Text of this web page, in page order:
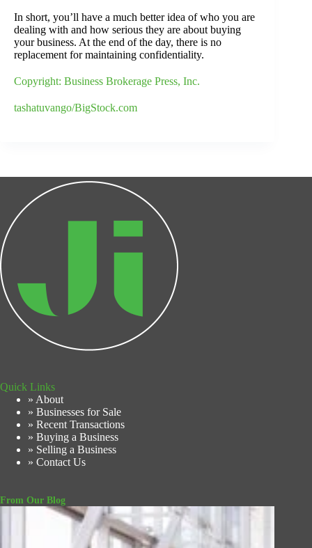
In short, you’ll have a much better idea of who you are
dealing with and how serious they are about buying
your business. At the end of the day, there is no
replacement for maintaining confidentiality.
Copyright: Business Brokerage Press, Inc.
tashatuvango/BigStock.com
Quick Links
» About
» Businesses for Sale
» Recent Transactions
» Buying a Business
» Selling a Business
» Contact Us
From Our Blog